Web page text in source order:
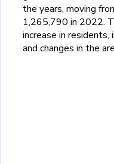
the years, moving
1,265,790 in 2022.
increase in
and changes in the